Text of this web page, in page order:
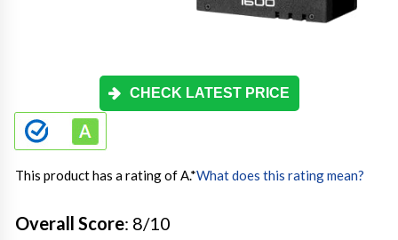
CHECK LATEST PRICE
This product has a rating of A.*What does this rating mean?
Overall Score: 8/10